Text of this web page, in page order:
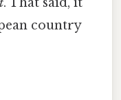
country